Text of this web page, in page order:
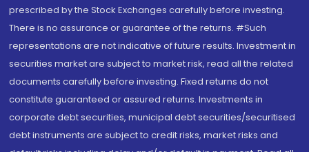
prescribed by the Stock Exchanges carefully before investing.
There is no assurance or guarantee of the returns. #Such
representations are not indicative of future results. Investment in
securities market are subject to market risk, read all the related
documents carefully before investing. Fixed returns do not
constitute guaranteed or assured returns. Investments in
corporate debt securities, municipal debt securities/securitised
debt instruments are subject to credit risks, market risks and